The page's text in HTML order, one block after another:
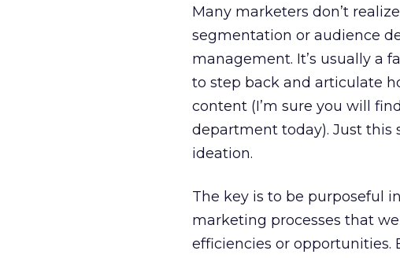
Many marketers don’t
segmentation or audience
management. It’s usually a
to step back and articulate
content (I’m sure you will
department today). Just this
ideation.
The key is to be purposeful
marketing processes that
efficiencies or opportunities.